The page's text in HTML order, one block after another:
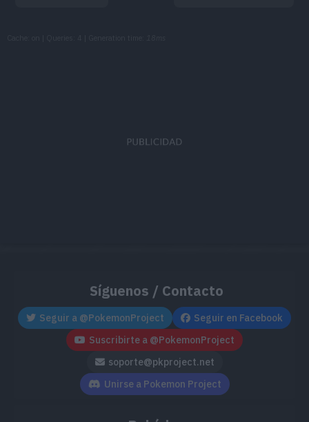
Síguenos / Contacto
Seguir a @PokemonProject
Seguir en Facebook
Suscribirte a @PokemonProject
soporte@pkproject.net
Unirse a Pokemon Project